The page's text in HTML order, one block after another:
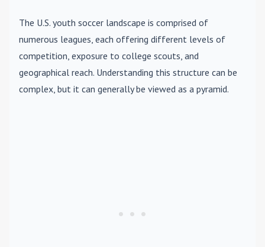
The U.S. youth soccer landscape is comprised of
numerous leagues, each offering different levels of
competition, exposure to college scouts, and
geographical reach. Understanding this structure can be
complex, but it can generally be viewed as a pyramid.